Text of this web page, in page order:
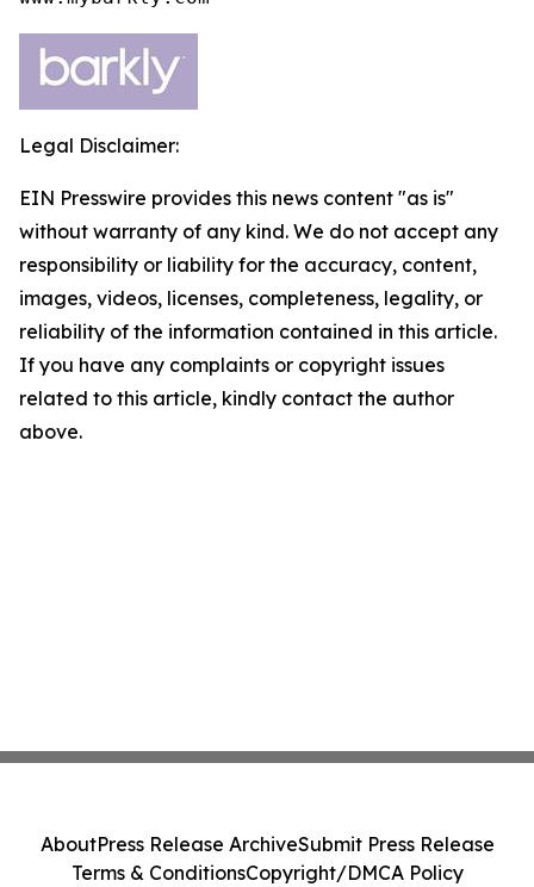
Legal Disclaimer:
EIN Presswire provides this news content "as is"
without warranty of any kind. We do not accept any
responsibility or liability for the accuracy, content,
images, videos, licenses, completeness, legality, or
reliability of the information contained in this article.
If you have any complaints or copyright issues
related to this article, kindly contact the author
above.
AboutPress Release ArchiveSubmit Press Release
Terms & ConditionsCopyright/DMCA Policy